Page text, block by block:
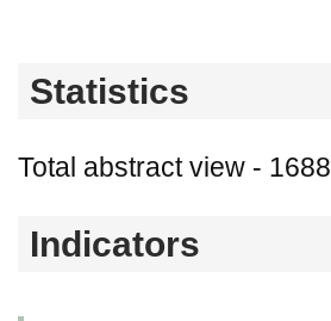
Statistics
Total abstract view - 1688
Indicators